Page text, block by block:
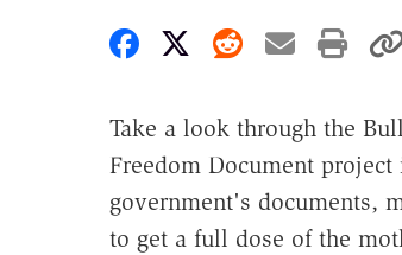
Share on Facebook
Share on X
Share on
Share
Take a look through the
Freedom Document project
government's documents,
to get a full dose of the